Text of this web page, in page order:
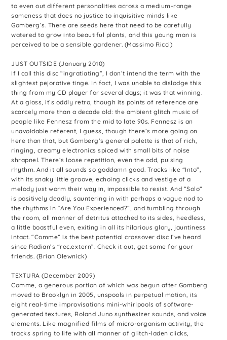
to even out different personalities across a medium-range
sameness that does no justice to inquisitive minds like
Gomberg’s. There are seeds here that need to be carefully
watered to grow into beautiful plants, and this young man is
perceived to be a sensible gardener. (Massimo Ricci)
JUST OUTSIDE (January 2010)
If I call this disc “ingratiating”, I don’t intend the term with the
slightest pejorative tinge. In fact, I was unable to dislodge this
thing from my CD player for several days; it was that winning.
At a gloss, it’s oddly retro, though its points of reference are
scarcely more than a decade old: the ambient glitch music of
people like Fennesz from the mid to late 90s. Fennesz is an
unavoidable referent, I guess, though there’s more going on
here than that, but Gomberg’s general palette is that of rich,
ringing, creamy electronics spiced with small bits of noise
shrapnel. There’s loose repetition, even the odd, pulsing
rhythm. And it all sounds so goddamn good. Tracks like “Into”,
with its snaky little groove, echoing clicks and vestige of a
melody just worm their way in, impossible to resist. And “Solo”
is positively deadly, sauntering in with perhaps a vague nod to
the rhythms in “Are You Experienced?”, and tumbling through
the room, all manner of detritus attached to its sides, heedless,
a little boastful even, exiting in all its hilarious glory, jauntiness
intact. “Comme” is the best potential crossover disc I’ve heard
since Radian’s “rec.extern”. Check it out, get some for your
friends. (Brian Olewnick)
TEXTURA (December 2009)
Comme, a generous portion of which was begun after Gomberg
moved to Brooklyn in 2005, unspools in perpetual motion, its
eight real-time improvisations mini-whirlpools of software-
generated textures, Roland Juno synthesizer sounds, and voice
elements. Like magnified films of micro-organism activity, the
tracks spring to life with all manner of glitch-laden clicks,